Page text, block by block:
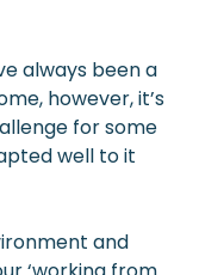
always been a
however, it’s
for some
well to it
and